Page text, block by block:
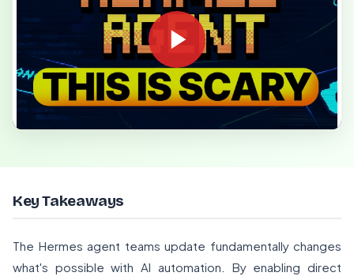
Key Takeaways
The Hermes agent teams update fundamentally changes
what's possible with AI automation. By enabling direct